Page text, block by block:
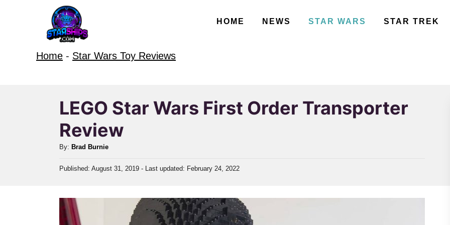
HOME NEWS STAR WARS STAR TREK
Home - Star Wars Toy Reviews
LEGO Star Wars First Order Transporter
Review
By: A
t
Brad Burnie
P
t
Published: August 31, 2019 - Last updated: February 24, 2022